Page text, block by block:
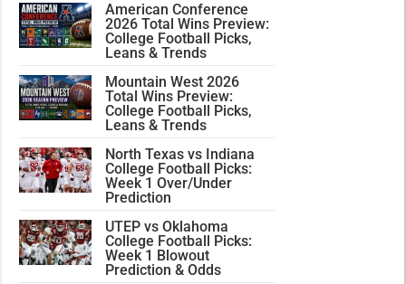
American Conference
2026 Total Wins Preview:
College Football Picks,
Leans & Trends
Mountain West 2026
Total Wins Preview:
College Football Picks,
Leans & Trends
North Texas vs Indiana
College Football Picks:
Week 1 Over/Under
Prediction
UTEP vs Oklahoma
College Football Picks:
Week 1 Blowout
Prediction & Odds